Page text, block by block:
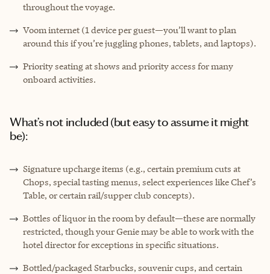
throughout the voyage.
Voom internet (1 device per guest—you’ll want to plan
around this if you’re juggling phones, tablets, and laptops).
Priority seating at shows and priority access for many
onboard activities.
What’s not included (but easy to assume it might
be):
Signature upcharge items (e.g., certain premium cuts at
Chops, special tasting menus, select experiences like Chef’s
Table, or certain rail/supper club concepts).
Bottles of liquor in the room by default—these are normally
restricted, though your Genie may be able to work with the
hotel director for exceptions in specific situations.
Bottled/packaged Starbucks, souvenir cups, and certain